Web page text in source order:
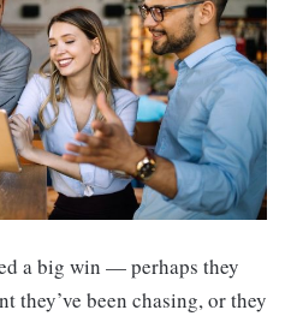
a big win — perhaps they
they’ve been chasing, or they